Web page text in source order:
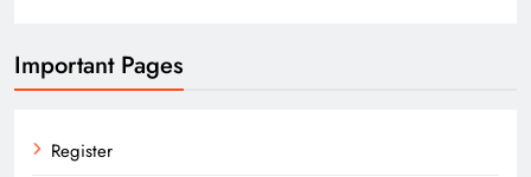
Important Pages
Register